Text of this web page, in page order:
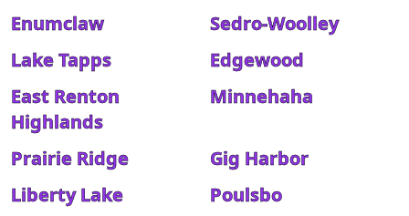
Enumclaw
Sedro-Woolley
Lake Tapps
Edgewood
East Renton
Highlands
Minnehaha
Prairie Ridge
Gig Harbor
Liberty Lake
Poulsbo